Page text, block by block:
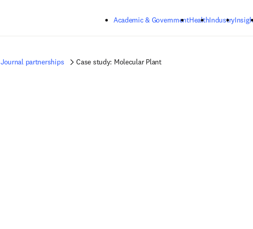
Academic & GovernmentHealthIndustry
Journal partnerships Case study: Molecular Plant